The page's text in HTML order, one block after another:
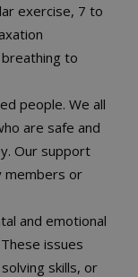
exercise, 7 to
to
people. We all
are safe and
Our support
members or
and emotional
issues
skills, or